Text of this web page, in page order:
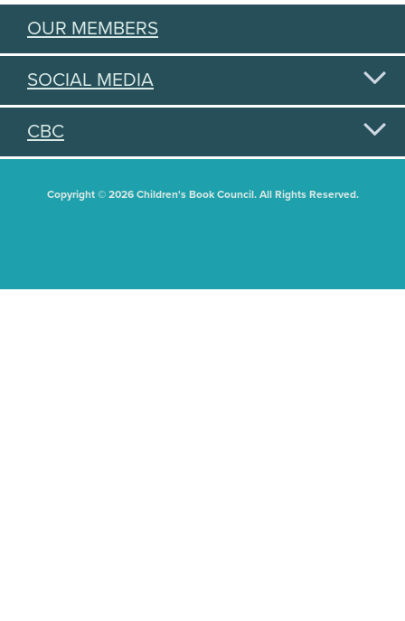
OUR MEMBERS
SOCIAL MEDIA
CBC
Copyright © 2026 Children's Book Council. All Rights Reserved.